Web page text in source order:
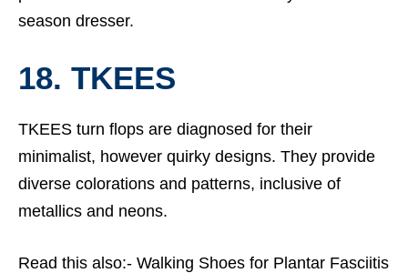
season dresser.
18. TKEES
TKEES turn flops are diagnosed for their
minimalist, however quirky designs. They provide
diverse colorations and patterns, inclusive of
metallics and neons.
Read this also:- Walking Shoes for Plantar Fasciitis